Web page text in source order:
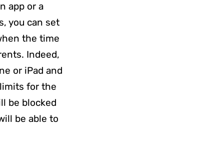
app or a
you can set
the time
Indeed,
or iPad and
for the
be blocked
be able to